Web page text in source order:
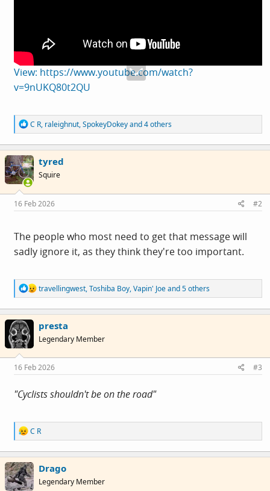
View: https://www.youtube.com/watch?
v=9nUKQ80t2QU
R
e
a
c
t
i
o
s
:
C R, raleighnut,SpokeyDokeyand 4 others
tyred
Squire
16 Feb 2026 #2
The people who most need to get that message will
sadly ignore it, as they think they're too important.
R
e
a
c
t
i
o
s
:
travellingwest,Toshiba Boy,Vapin' Joeand 5 others
presta
Legendary Member
16 Feb 2026 #3
"Cyclists shouldn't be on the road"
R
e
a
c
t
i
o
C R
Drago
Legendary Member